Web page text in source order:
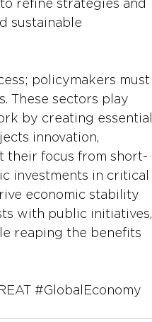
refine strategies and
sustainable
policymakers must
These sectors play
by creating essential
innovation,
their focus from short-
investments in critical
economic stability
with public initiatives,
reaping the benefits
#GlobalEconomy